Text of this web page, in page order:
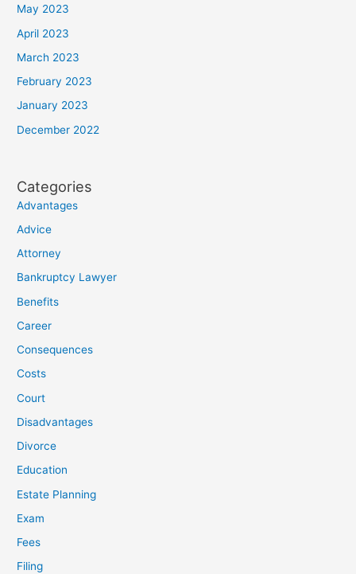
May 2023
April 2023
March 2023
February 2023
January 2023
December 2022
Categories
Advantages
Advice
Attorney
Bankruptcy Lawyer
Benefits
Career
Consequences
Costs
Court
Disadvantages
Divorce
Education
Estate Planning
Exam
Fees
Filing